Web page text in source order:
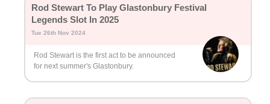
Rod Stewart To Play Glastonbury Festival
Legends Slot In 2025
Tue 26th Nov 2024
Rod Stewart is the first act to be announced
for next summer's Glastonbury.